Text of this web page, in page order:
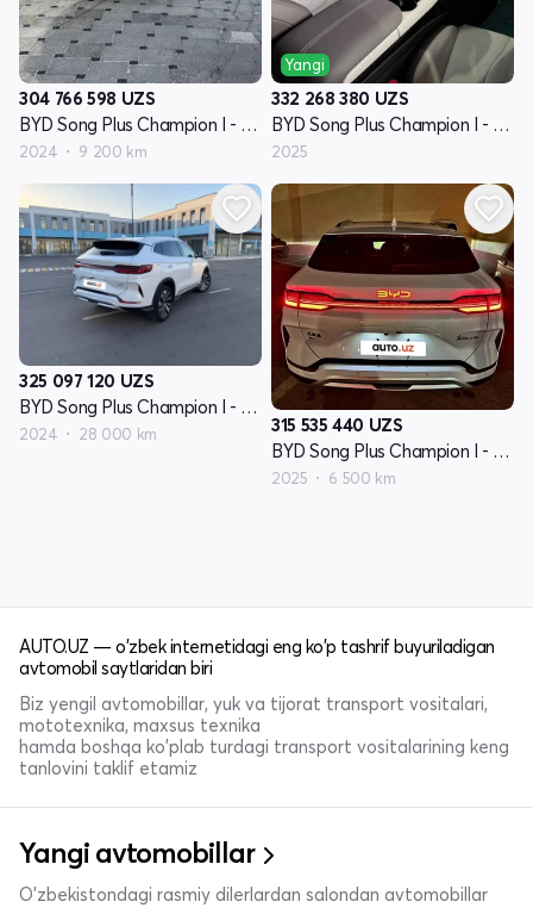
304 766 598 UZS
BYD Song Plus Champion I - avlod
2024 9 200 km
Yangi
332 268 380 UZS
BYD Song Plus Champion I - avlod
2025
325 097 120 UZS
BYD Song Plus Champion I - avlod
2024 28 000 km 315 535 440 UZS
BYD Song Plus Champion I - avlod
2025 6 500 km
AUTO.UZ — o'zbek internetidagi eng ko'p tashrif buyuriladigan
avtomobil saytlaridan biri
Biz yengil avtomobillar, yuk va tijorat transport vositalari,
mototexnika, maxsus texnika
hamda boshqa ko'plab turdagi transport vositalarining keng
tanlovini taklif etamiz
Yangi avtomobillar
O'zbekistondagi rasmiy dilerlardan salondan avtomobillar